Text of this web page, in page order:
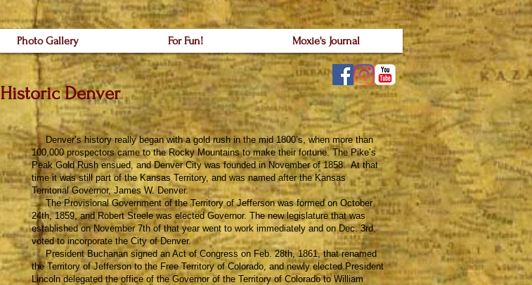
Photo Gallery For Fun! Moxie's Journal
Historic Denver
Denver’s history really began with a gold rush in the mid 1800’s, when more than
100,000 prospectors came to the Rocky Mountains to make their fortune. The Pike’s
Peak Gold Rush ensued, and Denver City was founded in November of 1858. At that
time it was still part of the Kansas Territory, and was named after the Kansas
Territorial Governor, James W. Denver.
The Provisional Government of the Territory of Jefferson was formed on October
24th, 1859, and Robert Steele was elected Governor. The new legislature that was
established on November 7th of that year went to work immediately and on Dec. 3rd,
voted to incorporate the City of Denver.
President Buchanan signed an Act of Congress on Feb. 28th, 1861, that renamed
the Territory of Jefferson to the Free Territory of Colorado, and newly elected President
Lincoln delegated the office of the Governor of the Territory of Colorado to William